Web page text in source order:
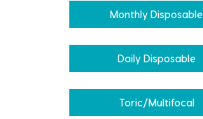
Monthly Disposable
Daily Disposable
Toric/Multifocal